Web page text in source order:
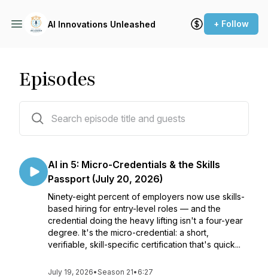
AI Innovations Unleashed + Follow
Episodes
AI in 5: Micro-Credentials & the Skills
Passport (July 20, 2026)
Ninety-eight percent of employers now use skills-
based hiring for entry-level roles — and the
credential doing the heavy lifting isn't a four-year
degree. It's the micro-credential: a short,
verifiable, skill-specific certification that's quick...
July 19, 2026•Season 21• 6:27